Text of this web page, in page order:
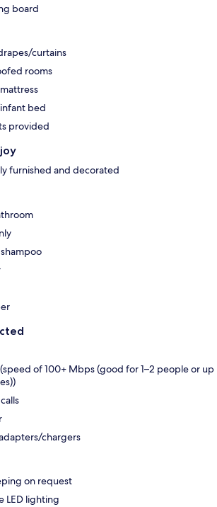
board
curtains
rooms
bed
provided
furnished and decorated
of 100+ Mbps (good for 1–2 people or up
chargers
on request
LED lighting